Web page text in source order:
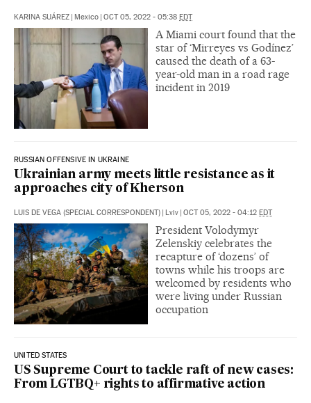
KARINA SUÁREZ | Mexico | OCT 05, 2022 - 05:38 EDT
A Miami court found that the
star of ‘Mirreyes vs Godínez’
caused the death of a 63-
year-old man in a road rage
incident in 2019
RUSSIAN OFFENSIVE IN UKRAINE
Ukrainian army meets little resistance as it
approaches city of Kherson
LUIS DE VEGA (SPECIAL CORRESPONDENT) | Lviv | OCT 05, 2022 - 04:12 EDT
President Volodymyr
Zelenskiy celebrates the
recapture of ‘dozens’ of
towns while his troops are
welcomed by residents who
were living under Russian
occupation
UNITED STATES
US Supreme Court to tackle raft of new cases:
From LGTBQ+ rights to affirmative action